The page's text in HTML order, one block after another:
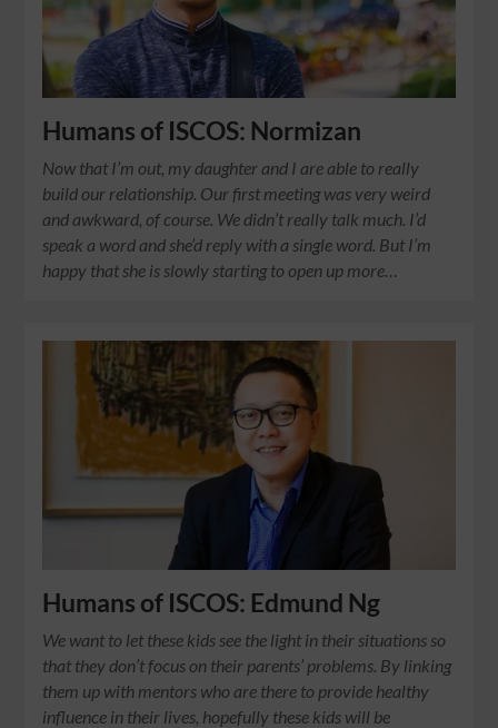
Humans of ISCOS: Normizan
Now that I’m out, my daughter and I are able to really
build our relationship. Our first meeting was very weird
and awkward, of course. We didn’t really talk much. I’d
speak a word and she’d reply with a single word. But I’m
happy that she is slowly starting to open up more…
Humans of ISCOS: Edmund Ng
We want to let these kids see the light in their situations so
that they don’t focus on their parents’ problems. By linking
them up with mentors who are there to provide healthy
influence in their lives, hopefully these kids will be